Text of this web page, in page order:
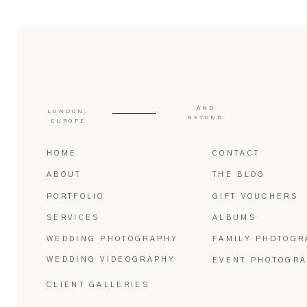
CLIENT GALLERIES
CONTACT
THE BLOG
ALBUMS
GIFT VOUCHERS
WEDDING PHOTOGRAPHY
SERVICES
PORTFOLIO
ABOUT
HOME
AND
BEYOND
LONDON,
EUROPE
WEDDING VIDEOGRAPHY
FAMILY
EVENT